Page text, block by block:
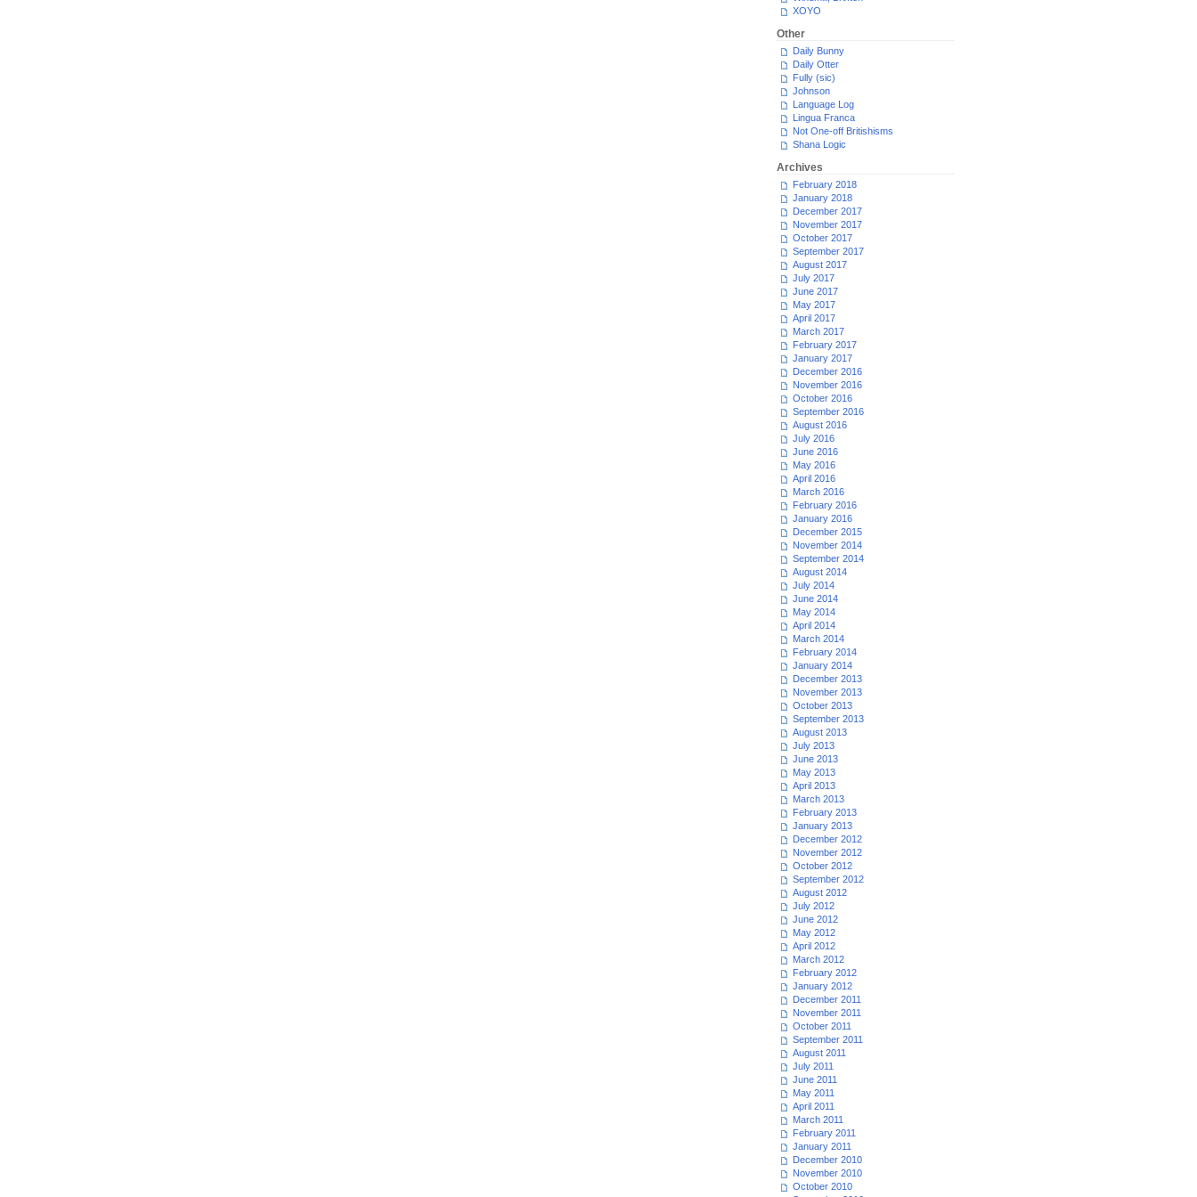
XOYO
Other
Daily Bunny
Daily Otter
Fully (sic)
Johnson
Language Log
Lingua Franca
Not One-off Britishisms
Shana Logic
Archives
February 2018
January 2018
December 2017
November 2017
October 2017
September 2017
August 2017
July 2017
June 2017
May 2017
April 2017
March 2017
February 2017
January 2017
December 2016
November 2016
October 2016
September 2016
August 2016
July 2016
June 2016
May 2016
April 2016
March 2016
February 2016
January 2016
December 2015
November 2014
September 2014
August 2014
July 2014
June 2014
May 2014
April 2014
March 2014
February 2014
January 2014
December 2013
November 2013
October 2013
September 2013
August 2013
July 2013
June 2013
May 2013
April 2013
March 2013
February 2013
January 2013
December 2012
November 2012
October 2012
September 2012
August 2012
July 2012
June 2012
May 2012
April 2012
March 2012
February 2012
January 2012
December 2011
November 2011
October 2011
September 2011
August 2011
July 2011
June 2011
May 2011
April 2011
March 2011
February 2011
January 2011
December 2010
November 2010
October 2010